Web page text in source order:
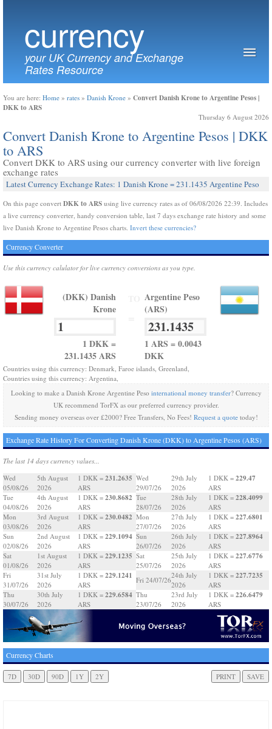
currency
your UK Currency and Exchange
Rates Resource
You are here: Home » rates » Danish Krone » Convert Danish Krone to Argentine Pesos |
DKK to ARS
Thursday 6 August 2026
Convert Danish Krone to Argentine Pesos | DKK
to ARS
Convert DKK to ARS using our currency converter with live foreign
exchange rates
Latest Currency Exchange Rates: 1 Danish Krone = 231.1435 Argentine Peso
On this page convert DKK to ARS using live currency rates as of 06/08/2026 22:39. Includes
a live currency converter, handy conversion table, last 7 days exchange rate history and some
live Danish Krone to Argentine Pesos charts. Invert these currencies?
Currency Converter
Use this currency calulator for live currency conversions as you type.
(DKK) Danish
Krone
1 DKK =
231.1435 ARS
Argentine Peso
(ARS)
1 ARS = 0.0043
DKK
Countries using this currency: Denmark, Faroe islands, Greenland,
Countries using this currency: Argentina,
Looking to make a Danish Krone Argentine Peso international money transfer? Currency
UK recommend TorFX as our preferred currency provider.
Sending money overseas over £2000? Free Transfers, No Fees! Request a quotetoday!
Exchange Rate History For Converting Danish Krone (DKK) to Argentine Pesos (ARS)
The last 14 days currency values...
Wed
05/08/26
5th August
2026
1 DKK = 231.2635
ARS
Tue
04/08/26
4th August
2026
1 DKK = 230.8682
ARS
Mon
03/08/26
3rd August
2026
1 DKK = 230.0482
ARS
Sun
02/08/26
2nd August
2026
1 DKK = 229.1094
ARS
Sat
01/08/26
1st August
2026
1 DKK = 229.1235
ARS
Fri
31/07/26
31st July
2026
1 DKK = 229.1241
ARS
Thu
30/07/26
30th July
2026
1 DKK = 229.6584
ARS
Wed
29/07/26
29th July
2026
1 DKK = 229.47
ARS
Tue
28/07/26
28th July
2026
1 DKK = 228.4099
ARS
Mon
27/07/26
27th July
2026
1 DKK = 227.6801
ARS
Sun
26/07/26
26th July
2026
1 DKK = 227.8964
ARS
Sat
25/07/26
25th July
2026
1 DKK = 227.6776
ARS
Fri 24/07/26
24th July
2026
1 DKK = 227.7235
ARS
Thu
23/07/26
23rd July
2026
1 DKK = 226.6479
ARS
Currency Charts